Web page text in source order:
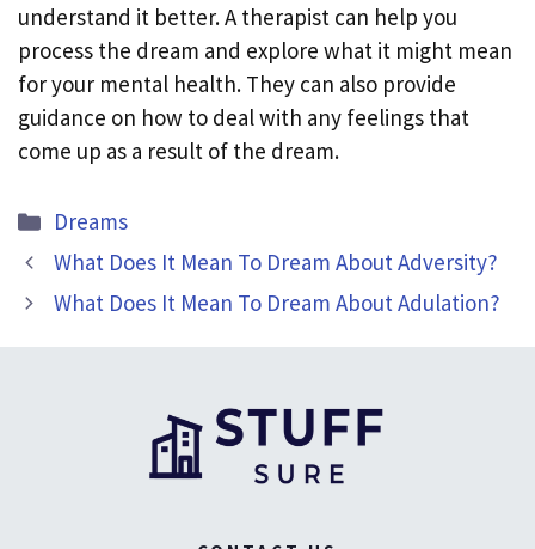
understand it better. A therapist can help you
process the dream and explore what it might mean
for your mental health. They can also provide
guidance on how to deal with any feelings that
come up as a result of the dream.
Categories
Dreams
What Does It Mean To Dream About Adversity?
What Does It Mean To Dream About Adulation?